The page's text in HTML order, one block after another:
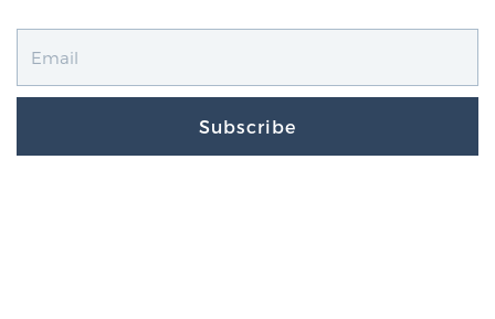
Subscribe